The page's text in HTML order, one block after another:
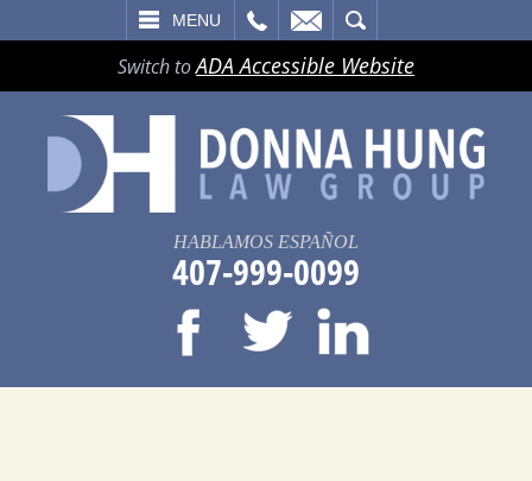
MENU
Switch toADA Accessible Website
HABLAMOS ESPAÑOL
407-999-0099